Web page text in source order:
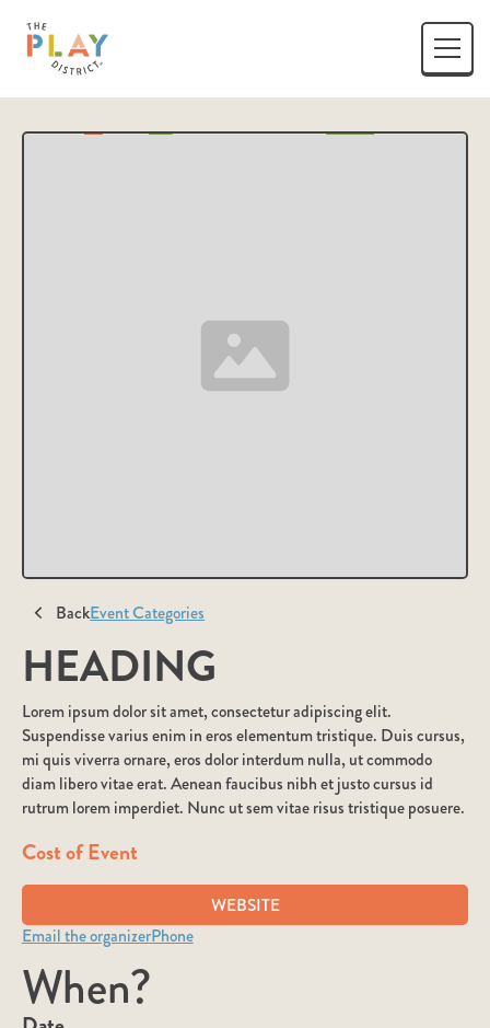
BackEvent Categories
HEADING
Lorem ipsum dolor sit amet, consectetur adipiscing elit.
Suspendisse varius enim in eros elementum tristique. Duis cursus,
mi quis viverra ornare, eros dolor interdum nulla, ut commodo
diam libero vitae erat. Aenean faucibus nibh et justo cursus id
rutrum lorem imperdiet. Nunc ut sem vitae risus tristique posuere.
Cost of Event
WEBSITE
Email the organizerPhone
When?